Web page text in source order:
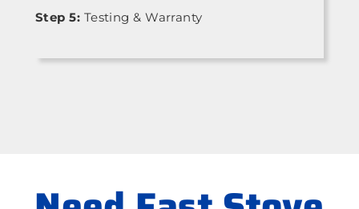
Step 5: Testing & Warranty